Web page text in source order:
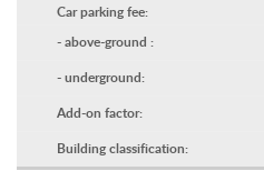
Car parking fee:
- above-ground :
- underground:
Add-on factor:
Building classification: